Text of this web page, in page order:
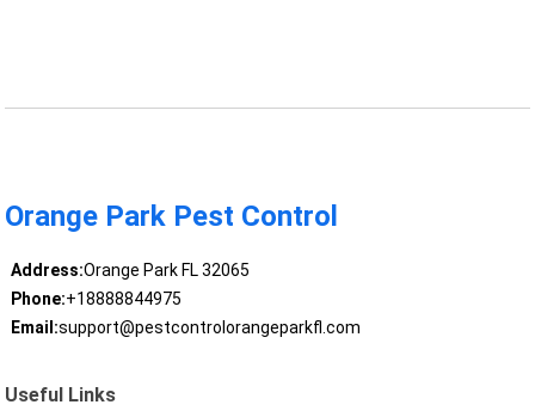
Orange Park Pest Control
Address:Orange Park FL 32065
Phone:+18888844975
Email:support@pestcontrolorangeparkfl.com
Useful Links